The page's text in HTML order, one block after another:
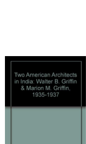
Sellers
Start Selling